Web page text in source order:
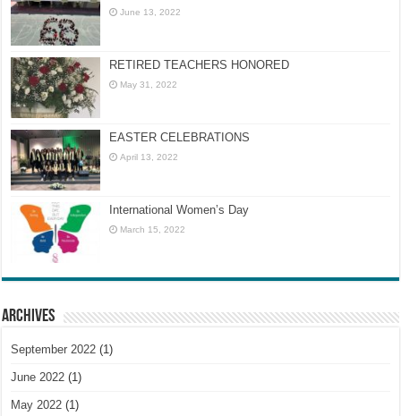
June 13, 2022
RETIRED TEACHERS HONORED
May 31, 2022
EASTER CELEBRATIONS
April 13, 2022
International Women’s Day
March 15, 2022
Archives
September 2022 (1)
June 2022 (1)
May 2022 (1)